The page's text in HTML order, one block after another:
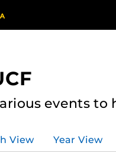
events
View Year View